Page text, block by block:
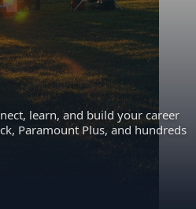
learn, and build your career
Paramount Plus, and hundreds